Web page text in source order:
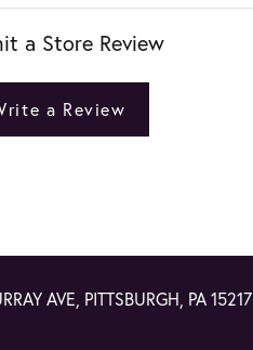
a Store Review
a Review
AVE, PITTSBURGH, PA 15217